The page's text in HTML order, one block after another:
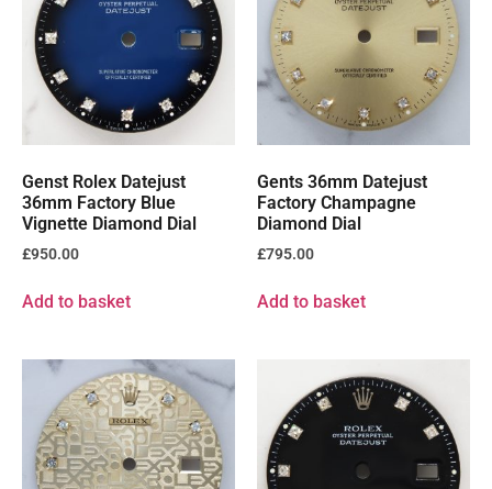
Genst Rolex Datejust
36mm Factory Blue
Vignette Diamond Dial
£950.00
Add to basket
Gents 36mm Datejust
Factory Champagne
Diamond Dial
£795.00
Add to basket